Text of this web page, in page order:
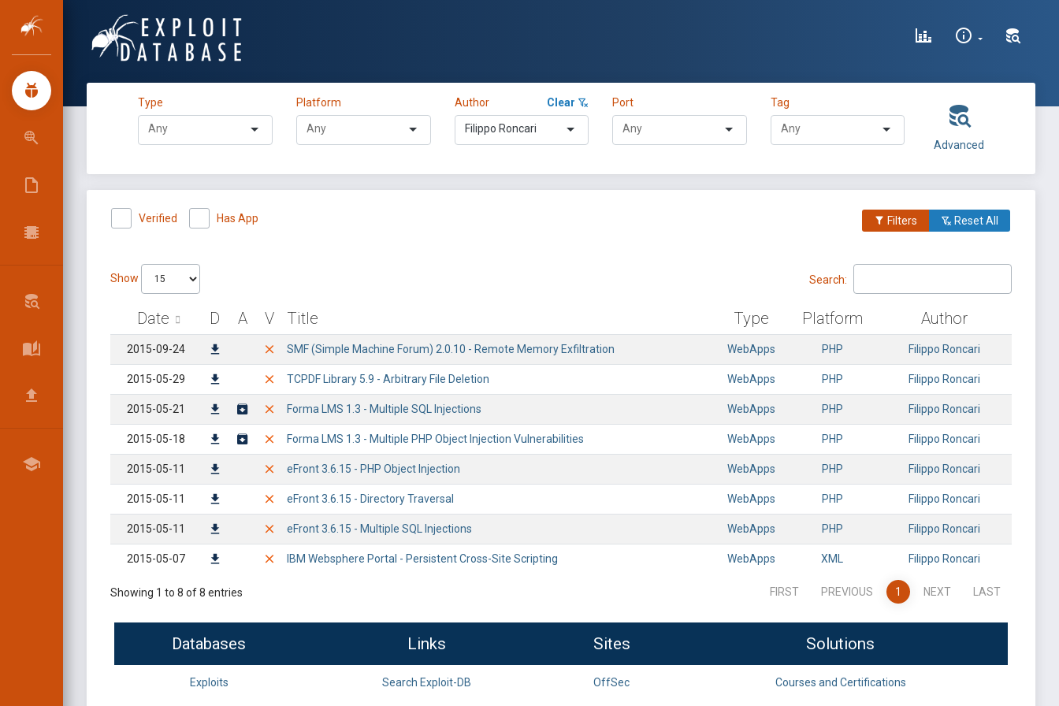
Type Platform Author Clear
Filippo Roncari
Port Tag
Advanced
Verified Has App Filters Reset All
Show Search:
Date D A V Title Type Platform Author
2015-09-24 SMF (Simple Machine Forum) 2.0.10 - Remote Memory Exfiltration WebApps PHP Filippo Roncari
2015-05-29 TCPDF Library 5.9 - Arbitrary File Deletion WebApps PHP Filippo Roncari
2015-05-21 Forma LMS 1.3 - Multiple SQL Injections WebApps PHP Filippo Roncari
2015-05-18 Forma LMS 1.3 - Multiple PHP Object Injection Vulnerabilities WebApps PHP Filippo Roncari
2015-05-11 eFront 3.6.15 - PHP Object Injection WebApps PHP Filippo Roncari
2015-05-11 eFront 3.6.15 - Directory Traversal WebApps PHP Filippo Roncari
2015-05-11 eFront 3.6.15 - Multiple SQL Injections WebApps PHP Filippo Roncari
2015-05-07 IBM Websphere Portal - Persistent Cross-Site Scripting WebApps XML Filippo Roncari
Showing 1 to 8 of 8 entries FIRST PREVIOUS 1 NEXT LAST
Databases Links Sites Solutions
Exploits Search Exploit-DB OffSec Courses and Certifications